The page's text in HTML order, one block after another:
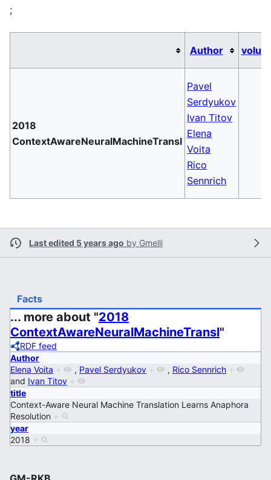
;
Author
2018
ContextAwareNeuralMachineTransl
Pavel
Serdyukov
Ivan Titov
Elena
Voita
Rico
Sennrich
Last edited 5 years ago by Gmelli
Facts
... more about "2018
ContextAwareNeuralMachineTransl"
RDF feed
Author
Elena Voita + , Pavel Serdyukov + , Rico Sennrich +
and Ivan Titov +
title
Context-Aware Neural Machine Translation Learns Anaphora
Resolution +
year
2018 +